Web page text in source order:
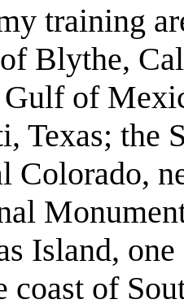
training
Blythe,
of
Texas; the
Colorado,
Island,
coast of